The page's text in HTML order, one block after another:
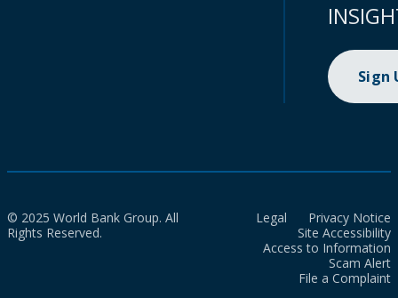
Sign
© 2025 World Bank Group. All
Rights Reserved.
Legal
Privacy Notice
Site Accessibility
Access to Information
Scam Alert
File a Complaint